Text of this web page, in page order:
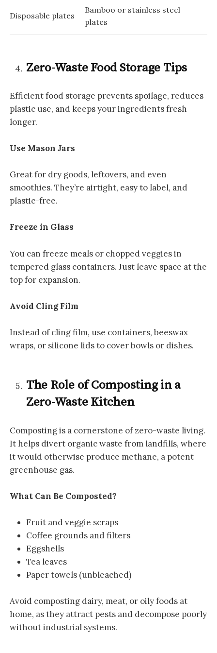
Disposable plates
Bamboo or stainless steel
plates
Zero-Waste Food Storage Tips
Efficient food storage prevents spoilage, reduces
plastic use, and keeps your ingredients fresh
longer.
Use Mason Jars
Great for dry goods, leftovers, and even
smoothies. They’re airtight, easy to label, and
plastic-free.
Freeze in Glass
You can freeze meals or chopped veggies in
tempered glass containers. Just leave space at the
top for expansion.
Avoid Cling Film
Instead of cling film, use containers, beeswax
wraps, or silicone lids to cover bowls or dishes.
The Role of Composting in a
Zero-Waste Kitchen
Composting is a cornerstone of zero-waste living.
It helps divert organic waste from landfills, where
it would otherwise produce methane, a potent
greenhouse gas.
What Can Be Composted?
Fruit and veggie scraps
Coffee grounds and filters
Eggshells
Tea leaves
Paper towels (unbleached)
Avoid composting dairy, meat, or oily foods at
home, as they attract pests and decompose poorly
without industrial systems.